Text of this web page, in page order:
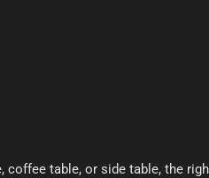
coffee table, or side table, the